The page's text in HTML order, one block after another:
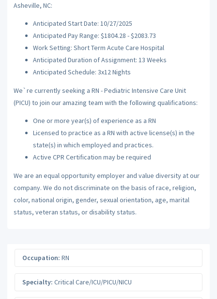
Asheville, NC:
Anticipated Start Date: 10/27/2025
Anticipated Pay Range: $1804.28 - $2083.73
Work Setting: Short Term Acute Care Hospital
Anticipated Duration of Assignment: 13 Weeks
Anticipated Schedule: 3x12 Nights
We`re currently seeking a RN - Pediatric Intensive Care Unit
(PICU) to join our amazing team with the following qualifications:
One or more year(s) of experience as a RN
Licensed to practice as a RN with active license(s) in the
state(s) in which employed and practices.
Active CPR Certification may be required
We are an equal opportunity employer and value diversity at our
company. We do not discriminate on the basis of race, religion,
color, national origin, gender, sexual orientation, age, marital
status, veteran status, or disability status.
Occupation: RN
Specialty: Critical Care/ICU/PICU/NICU